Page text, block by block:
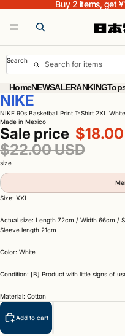
Buy 2 items, get
Buy 2 items, get
Search
HomeNEWSALERANKING
NIKE
NIKE 90s Basketball Print T-Shirt 2XL
Made in Mexico
Sale price
$22.00 USD
size
Size: XXL
Actual size: Length 72cm / Width 66cm /
Sleeve length 21cm
Color: White
Condition: [B] Product with little signs of
Material: Cotton
Add to cart